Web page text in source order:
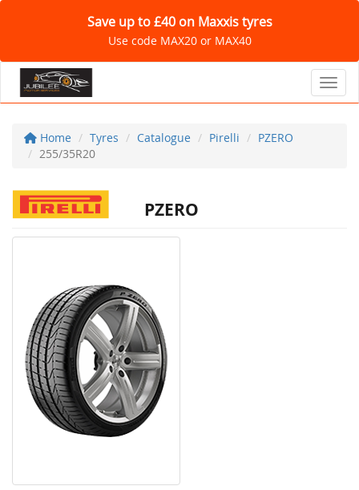
Save up to £40 on Maxxis tyres
Use code MAX20 or MAX40
Home Tyres Catalogue Pirelli
PZERO
255/35R20
PZERO